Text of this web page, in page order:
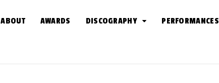
ABOUT AWARDS DISCOGRAPHY PERFORMANCES